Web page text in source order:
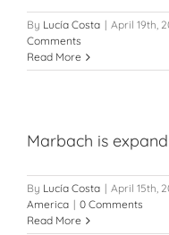
By Lucía Costa | April 19th,
Comments
Read More
Marbach is
By Lucía Costa | April 15th,
America | 0 Comments
Read More